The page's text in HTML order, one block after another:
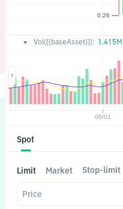
Vol({{baseAsset}}): 1.415M
Spot
Limit Market Stop-limit
Price